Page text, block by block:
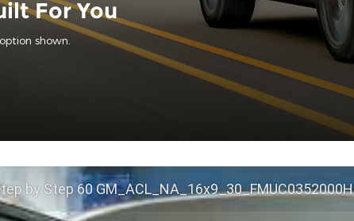
For You
shown.
by Step 60 GM_ACL_NA_16x9_30_FMUC0352000H